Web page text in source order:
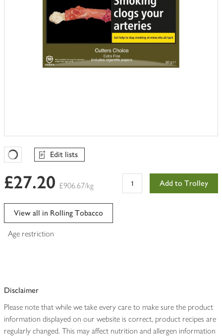
Favourites Loading
Edit lists
£27.20 £906.67/kg Add to Trolley
View all in Rolling Tobacco
Age restriction
Disclaimer
Please note that while we take every care to make sure the product
information displayed on our website is correct, product recipes are
regularly changed. This may affect nutrition and allergen information